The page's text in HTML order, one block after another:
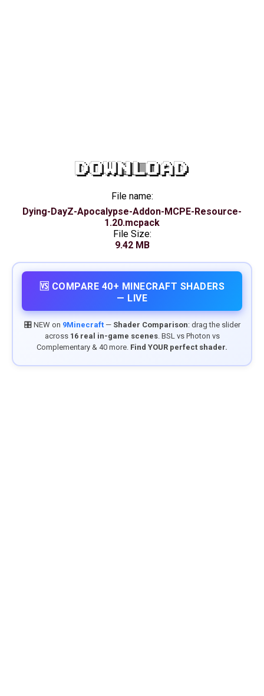
DOWNLOAD
File name:
Dying-DayZ-Apocalypse-Addon-MCPE-Resource-
1.20.mcpack
File Size:
9.42 MB
🆚 COMPARE 40+ MINECRAFT SHADERS
— LIVE
🎛️ NEW on 9Minecraft— Shader Comparison: drag the slider
across 16 real in-game scenes. BSL vs Photon vs
Complementary & 40 more. Find YOUR perfect shader.